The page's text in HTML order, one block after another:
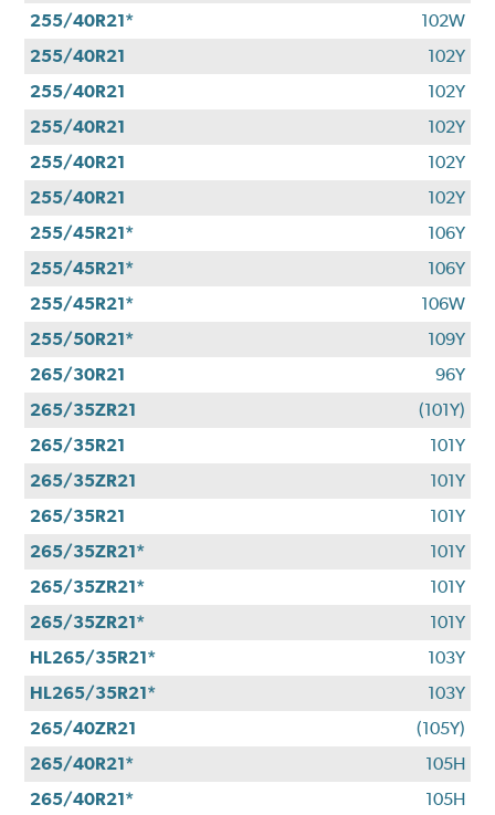
255/40R21*
102W
255/40R21
102Y
255/40R21
102Y
255/40R21
102Y
255/40R21
102Y
255/40R21
102Y
255/45R21*
106Y
255/45R21*
106Y
255/45R21*
106W
255/50R21*
109Y
265/30R21
96Y
265/35ZR21
(101Y)
265/35R21
101Y
265/35ZR21
101Y
265/35R21
101Y
265/35ZR21*
101Y
265/35ZR21*
101Y
265/35ZR21*
101Y
HL265/35R21*
103Y
HL265/35R21*
103Y
265/40ZR21
(105Y)
265/40R21*
105H
265/40R21*
105H